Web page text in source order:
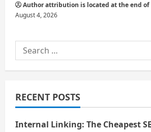
Author attribution is located at the end
August 4, 2026
Search
for:
RECENT POSTS
Internal Linking: The Cheapest